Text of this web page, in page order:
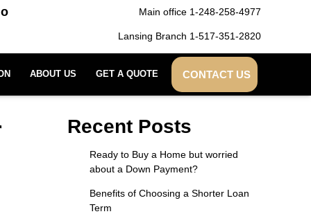
Main office 1-248-258-4977
Lansing Branch 1-517-351-2820
ABOUT US GET A QUOTE CONTACT US
Recent Posts
Ready to Buy a Home but worried
about a Down Payment?
Benefits of Choosing a Shorter Loan
Term